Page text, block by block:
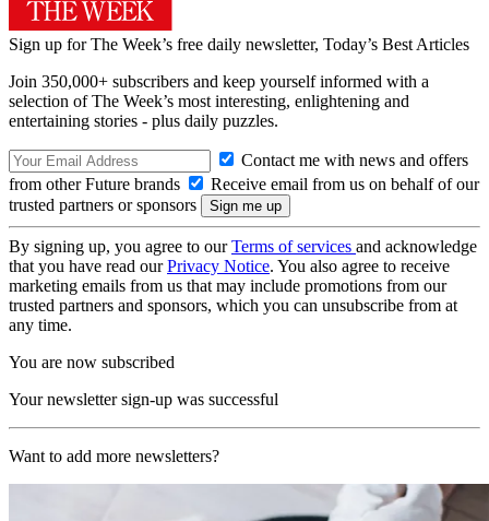
Sign up for The Week’s free daily newsletter, Today’s Best Articles
Join 350,000+ subscribers and keep yourself informed with a
selection of The Week’s most interesting, enlightening and
entertaining stories - plus daily puzzles.
Contact me with news and offers
from other Future brands
Receive email from us on behalf of our
trusted partners or sponsors
By signing up, you agree to ourTerms of services and acknowledge
that you have read ourPrivacy Notice. You also agree to receive
marketing emails from us that may include promotions from our
trusted partners and sponsors, which you can unsubscribe from at
any time.
You are now subscribed
Your newsletter sign-up was successful
Want to add more newsletters?